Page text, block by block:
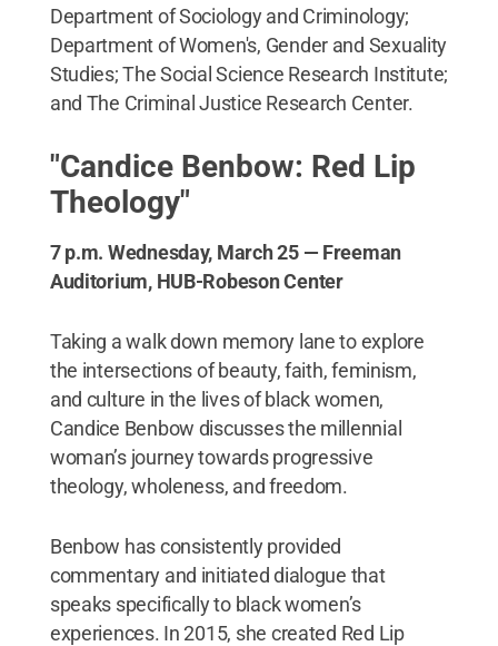
Department of Sociology and Criminology;
Department of Women's, Gender and Sexuality
Studies; The Social Science Research Institute;
and The Criminal Justice Research Center.
"Candice Benbow: Red Lip
Theology"
7 p.m. Wednesday, March 25 — Freeman
Auditorium, HUB-Robeson Center
Taking a walk down memory lane to explore
the intersections of beauty, faith, feminism,
and culture in the lives of black women,
Candice Benbow discusses the millennial
woman’s journey towards progressive
theology, wholeness, and freedom.
Benbow has consistently provided
commentary and initiated dialogue that
speaks specifically to black women’s
experiences. In 2015, she created Red Lip